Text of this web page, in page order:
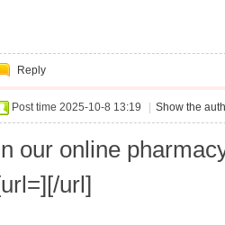
Reply
Post time 2025-10-8 13:19 Show the
our online
url]